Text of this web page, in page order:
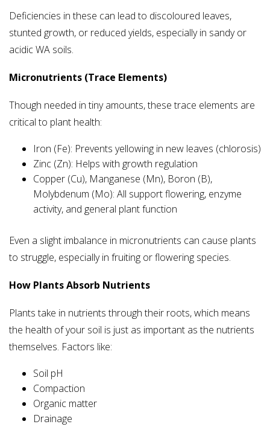
Deficiencies in these can lead to discoloured leaves,
stunted growth, or reduced yields, especially in sandy or
acidic WA soils.
Micronutrients (Trace Elements)
Though needed in tiny amounts, these trace elements are
critical to plant health:
Iron (Fe): Prevents yellowing in new leaves (chlorosis)
Zinc (Zn): Helps with growth regulation
Copper (Cu), Manganese (Mn), Boron (B),
Molybdenum (Mo): All support flowering, enzyme
activity, and general plant function
Even a slight imbalance in micronutrients can cause plants
to struggle, especially in fruiting or flowering species.
How Plants Absorb Nutrients
Plants take in nutrients through their roots, which means
the health of your soil is just as important as the nutrients
themselves. Factors like:
Soil pH
Compaction
Organic matter
Drainage